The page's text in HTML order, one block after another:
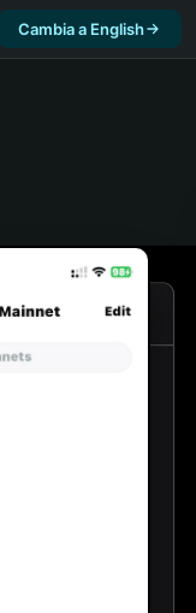
Cambia a English